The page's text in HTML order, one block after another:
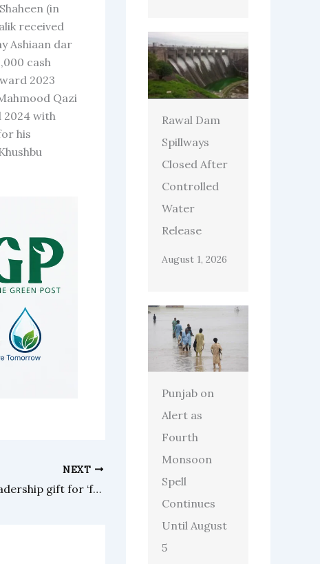
(in
received
Ashiaan dar
cash
2023
Qazi
2024 with
his
NEXT
US-Pakistani family gives leadership gift for ‘free speech campaign’
Rawal Dam
Spillways
Closed After
Controlled
Water
Release
August 1, 2026
Punjab on
Alert as
Fourth
Monsoon
Spell
Continues
Until August
5